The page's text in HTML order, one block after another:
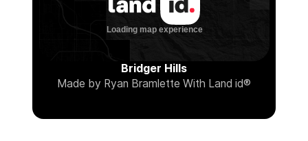
Bridger Hills
Made by Ryan Bramlette With Land id®